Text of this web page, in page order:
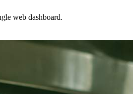
web dashboard.